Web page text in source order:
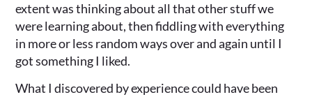
extent was thinking about all that other stuff we
were learning about, then fiddling with everything
in more or less random ways over and again until I
got something I liked.
What I discovered by experience could have been